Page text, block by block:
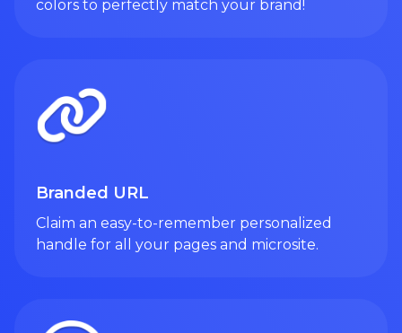
colors to perfectly match your brand!
Branded URL
Claim an easy-to-remember personalized
handle for all your pages and microsite.